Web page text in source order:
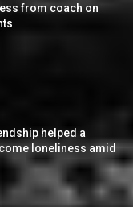
from coach on
helped a
loneliness amid